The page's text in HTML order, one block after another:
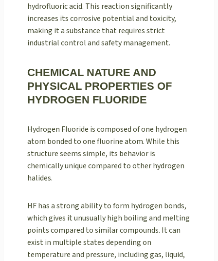
hydrofluoric acid. This reaction significantly
increases its corrosive potential and toxicity,
making it a substance that requires strict
industrial control and safety management.
CHEMICAL NATURE AND
PHYSICAL PROPERTIES OF
HYDROGEN FLUORIDE
Hydrogen Fluoride is composed of one hydrogen
atom bonded to one fluorine atom. While this
structure seems simple, its behavior is
chemically unique compared to other hydrogen
halides.
HF has a strong ability to form hydrogen bonds,
which gives it unusually high boiling and melting
points compared to similar compounds. It can
exist in multiple states depending on
temperature and pressure, including gas, liquid,